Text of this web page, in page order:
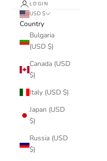
LOGIN
USD $
Country
Bulgaria
(USD $)
Canada (USD
$)
Italy (USD $)
Japan (USD
$)
Russia (USD
$)